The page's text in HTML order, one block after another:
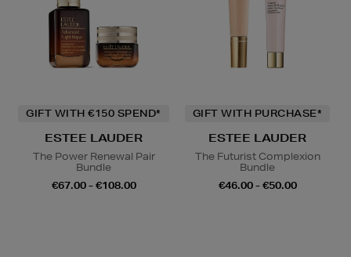
GIFT WITH €150 SPEND*
ESTEE LAUDER
The Power Renewal Pair
Bundle
€67.00 - €108.00
GIFT WITH PURCHASE*
ESTEE LAUDER
The Futurist Complexion
Bundle
€46.00 - €50.00